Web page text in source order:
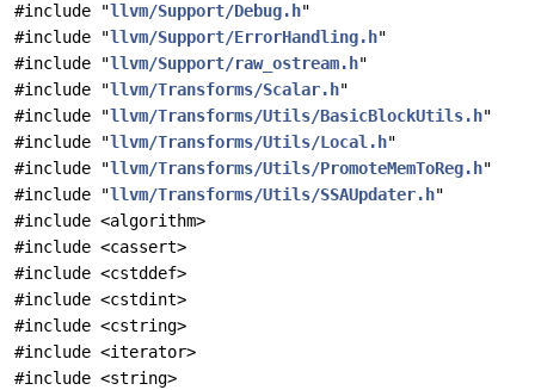
#include "llvm/Support/Debug.h"
#include "llvm/Support/ErrorHandling.h"
#include "llvm/Support/raw_ostream.h"
#include "llvm/Transforms/Scalar.h"
#include "llvm/Transforms/Utils/BasicBlockUtils.h"
#include "llvm/Transforms/Utils/Local.h"
#include "llvm/Transforms/Utils/PromoteMemToReg.h"
#include "llvm/Transforms/Utils/SSAUpdater.h"
#include <algorithm>
#include <cassert>
#include <cstddef>
#include <cstdint>
#include <cstring>
#include <iterator>
#include <string>